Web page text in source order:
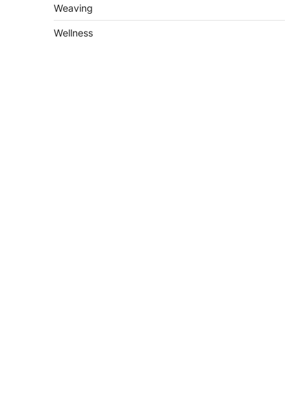
Weaving
Wellness